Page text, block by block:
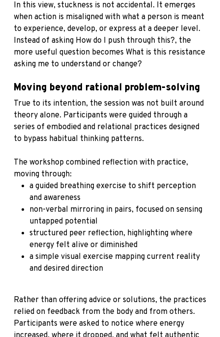
In this view, stuckness is not accidental. It emerges
when action is misaligned with what a person is meant
to experience, develop, or express at a deeper level.
Instead of asking How do I push through this?, the
more useful question becomes What is this resistance
asking me to understand or change?
Moving beyond rational problem-solving
True to its intention, the session was not built around
theory alone. Participants were guided through a
series of embodied and relational practices designed
to bypass habitual thinking patterns.
The workshop combined reflection with practice,
moving through:
a guided breathing exercise to shift perception
and awareness
non-verbal mirroring in pairs, focused on sensing
untapped potential
structured peer reflection, highlighting where
energy felt alive or diminished
a simple visual exercise mapping current reality
and desired direction
Rather than offering advice or solutions, the practices
relied on feedback from the body and from others.
Participants were asked to notice where energy